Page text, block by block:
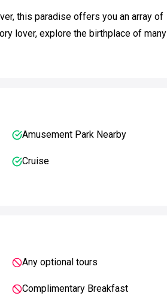
this paradise offers you an array of
lover, explore the birthplace of many
Amusement Park Nearby
Cruise
Any optional tours
Complimentary Breakfast